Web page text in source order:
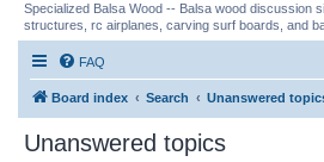
Specialized Balsa Wood -- Balsa wood discussion
structures, rc airplanes, carving surf boards, and
FAQ
Board index Search Unanswered
Unanswered topics